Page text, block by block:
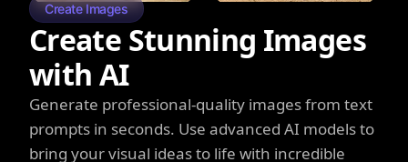
Create Images
Create Stunning Images
with AI
Generate professional-quality images from text
prompts in seconds. Use advanced AI models to
bring your visual ideas to life with incredible